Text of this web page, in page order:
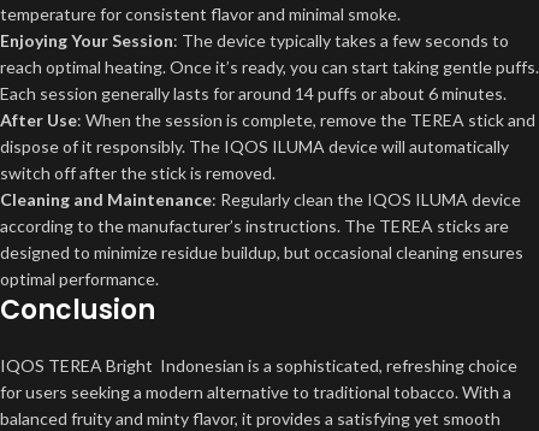
temperature for consistent flavor and minimal smoke.
Enjoying Your Session: The device typically takes a few seconds to
reach optimal heating. Once it’s ready, you can start taking gentle puffs.
Each session generally lasts for around 14 puffs or about 6 minutes.
After Use: When the session is complete, remove the TEREA stick and
dispose of it responsibly. The IQOS ILUMA device will automatically
switch off after the stick is removed.
Cleaning and Maintenance: Regularly clean the IQOS ILUMA device
according to the manufacturer’s instructions. The TEREA sticks are
designed to minimize residue buildup, but occasional cleaning ensures
optimal performance.
Conclusion
IQOS TEREA Bright Indonesian is a sophisticated, refreshing choice
for users seeking a modern alternative to traditional tobacco. With a
balanced fruity and minty flavor, it provides a satisfying yet smooth